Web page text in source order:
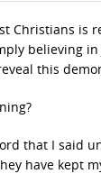
Christians is
believing
this
that I said
have kept